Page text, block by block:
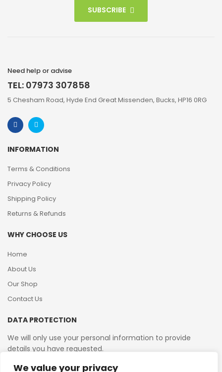
We value your privacy
SUBSCRIBE
Need help or advise
TEL: 07973 307858
5 Chesham Road, Hyde End Great Missenden, Bucks, HP16 0RG
INFORMATION
Terms & Conditions
Privacy Policy
Shipping Policy
Returns & Refunds
WHY CHOOSE US
Home
About Us
Our Shop
Contact Us
DATA PROTECTION
We will only use your personal information to provide
details you have requested.
VAT Reg No: 364 2156 08